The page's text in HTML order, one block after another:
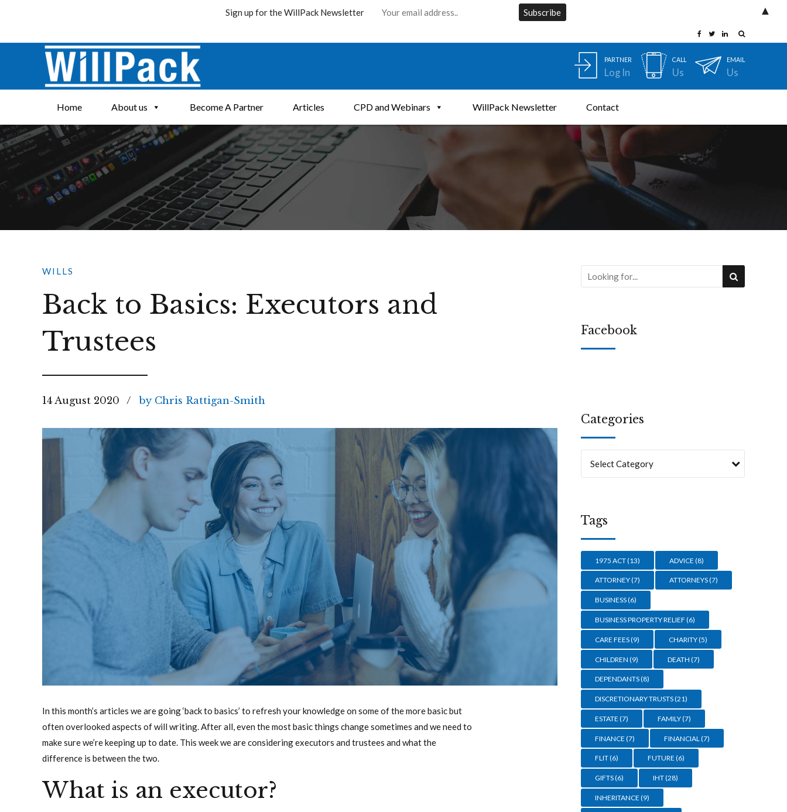
EMAIL
Us
CALL
Us
PARTNER
Log In
Home About us Become A Partner Articles CPD and Webinars WillPack Newsletter Contact
WILLS
Back to Basics: Executors and
Trustees
14 August 2020 by Chris Rattigan-Smith
In this month’s articles we are going ‘back to basics’ to refresh your knowledge on some of the more basic but
often overlooked aspects of will writing. After all, even the most basic things change sometimes and we need to
make sure we’re keeping up to date. This week we are considering executors and trustees and what the
difference is between the two.
What is an executor?
Facebook
Categories
Select Category
Tags
1975 ACT(13) ADVICE (8)
ATTORNEY(7) ATTORNEYS(7)
BUSINESS(6)
BUSINESS PROPERTY RELIEF (6)
CARE FEES(9) CHARITY(5)
CHILDREN (9) DEATH (7)
DEPENDANTS(8)
DISCRETIONARY TRUSTS(21)
ESTATE (7) FAMILY(7)
FINANCE (7) FINANCIAL (7)
FLIT(6) FUTURE (6)
GIFTS(6) IHT(28)
INHERITANCE (9)
Sign up for the WillPack Newsletter ▲